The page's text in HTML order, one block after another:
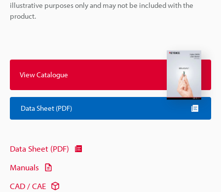
illustrative purposes only and may not be included with the
product.
View Catalogue
Data Sheet (PDF)
Data Sheet (PDF)
Manuals
CAD / CAE